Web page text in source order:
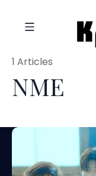
NME
1 Articles